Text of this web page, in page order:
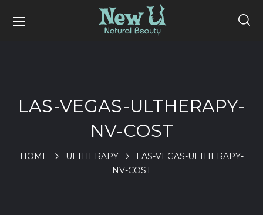
LAS-VEGAS-ULTHERAPY-
NV-COST
HOME ULTHERAPY
LAS-VEGAS-ULTHERAPY-
NV-COST